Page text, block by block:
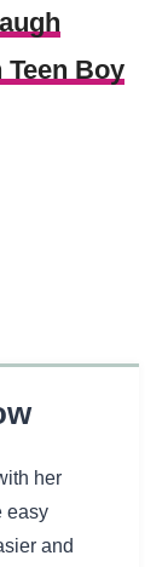
Teen Boy
her
easy
and